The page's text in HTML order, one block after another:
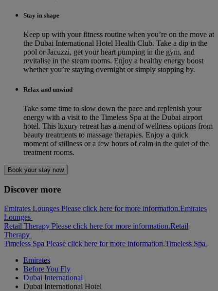
Stay in shape
Keep up with your fitness routine when you’re on the move at
the Dubai International Hotel Health Club. Take a dip in the
pool or Jacuzzi, get your heart pumping in the gym, and
revitalise in the steam rooms. Enjoy a healthy energy boost
whether you’re staying overnight or simply stopping by.
Relax and unwind
Take some time to slow down the pace and replenish your
energy with a visit to the Timeless Spa at the Dubai airport
hotel. This luxury retreat has a menu of wellness options from
beauty treatments to massage therapies. Enjoy a quick
moment of stillness or a few hours of calm in the quiet of the
treatment rooms.
Book your stay now
Discover more
Emirates Lounges Please click here for more information.Emirates
Lounges
Retail Therapy Please click here for more information.Retail
Therapy
Timeless Spa Please click here for more information.Timeless Spa
Emirates
Before You Fly
Dubai International
Dubai International Hotel